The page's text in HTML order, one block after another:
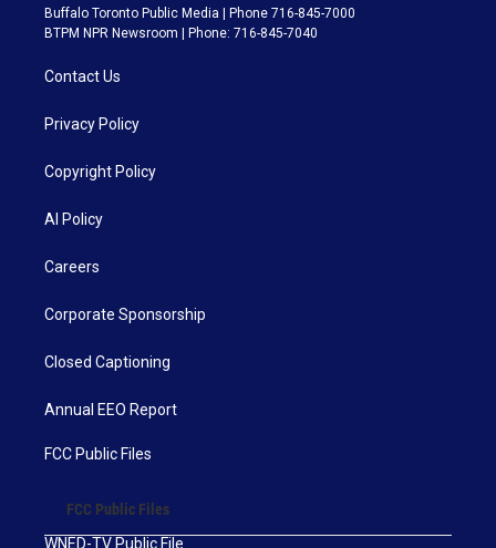
Buffalo Toronto Public Media | Phone 716-845-7000
BTPM NPR Newsroom | Phone: 716-845-7040
Contact Us
Privacy Policy
Copyright Policy
AI Policy
Careers
Corporate Sponsorship
Closed Captioning
Annual EEO Report
FCC Public Files
FCC Public Files
WNED-TV Public File